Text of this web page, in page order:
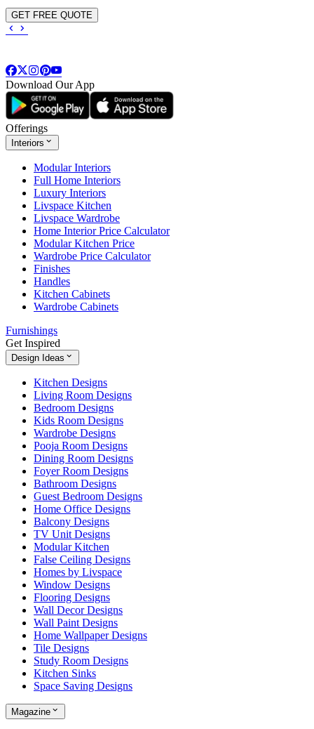
GET FREE QUOTE
Download Our App
Offerings
Interiors
Modular Interiors
Full Home Interiors
Luxury Interiors
Livspace Kitchen
Livspace Wardrobe
Home Interior Price Calculator
Modular Kitchen Price
Wardrobe Price Calculator
Finishes
Handles
Kitchen Cabinets
Wardrobe Cabinets
Furnishings
Get Inspired
Design Ideas
Kitchen Designs
Living Room Designs
Bedroom Designs
Kids Room Designs
Wardrobe Designs
Pooja Room Designs
Dining Room Designs
Foyer Room Designs
Bathroom Designs
Guest Bedroom Designs
Home Office Designs
Balcony Designs
TV Unit Designs
Modular Kitchen
False Ceiling Designs
Homes by Livspace
Window Designs
Flooring Designs
Wall Decor Designs
Wall Paint Designs
Home Wallpaper Designs
Tile Designs
Study Room Designs
Kitchen Sinks
Space Saving Designs
Magazine